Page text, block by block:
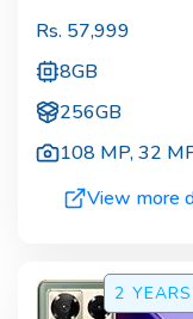
Rs. 57,999
8GB
256GB
108 MP,32
View more
2 YEARS